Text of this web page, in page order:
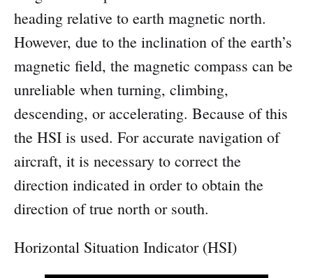
heading relative to earth magnetic north.
However, due to the inclination of the earth’s
magnetic field, the magnetic compass can be
unreliable when turning, climbing,
descending, or accelerating. Because of this
the HSI is used. For accurate navigation of
aircraft, it is necessary to correct the
direction indicated in order to obtain the
direction of true north or south.
Horizontal Situation Indicator (HSI)